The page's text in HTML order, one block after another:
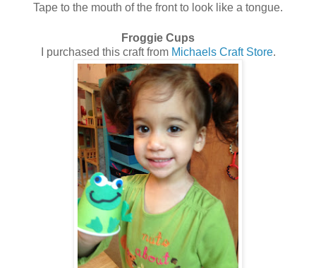
Tape to the mouth of the front to look like a tongue.
Froggie Cups
I purchased this craft from Michaels Craft Store.